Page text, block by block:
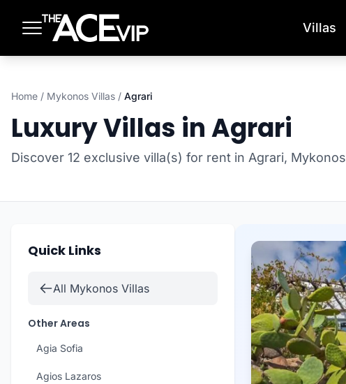
Villas
Home / Mykonos Villas / Agrari
Luxury Villas in Agrari
Discover 12 exclusive villa(s) for rent in Agrari, Mykonos
Quick Links
All Mykonos Villas
Other Areas
Agia Sofia
Agios Lazaros